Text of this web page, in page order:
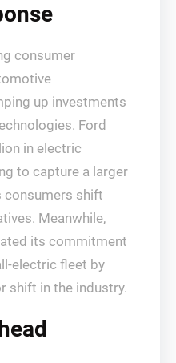
consumer
up investments
Ford
in electric
to capture a larger
consumers shift
Meanwhile,
its commitment
electric fleet by
shift in the industry.